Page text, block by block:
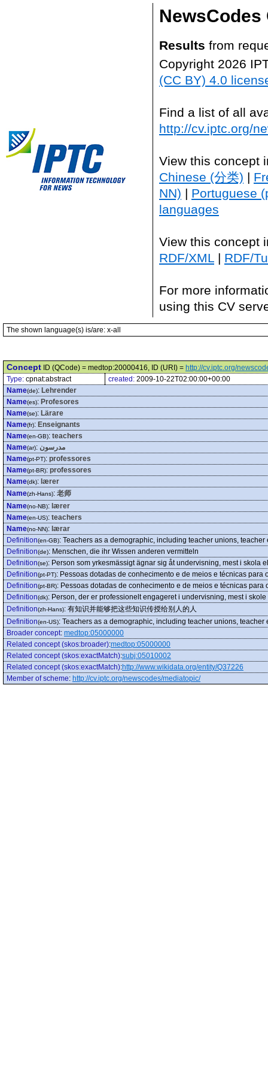
NewsCodes
Results from
Copyright 2026
(CC BY) 4.0
Find a list of all
http://cv.iptc.org/
View this concept
Chinese (分类) |
NN) | Portuguese
languages
View this concept
RDF/XML | RDF/
For more
using this CV
The shown language(s) is/are: x-all
Concept ID (QCode) = medtop:20000416, ID (URI) = http://cv.iptc.org/
Type: cpnat:abstract created: 2009-10-22T02:00:00+00:00
Name(de): Lehrender
Name(es): Profesores
Name(se): Lärare
Name(fr): Enseignants
Name(en-GB): teachers
Name(ar): مدرسون
Name(pt-PT): professores
Name(pt-BR): professores
Name(dk): lærer
Name(zh-Hans): 老师
Name(no-NB): lærer
Name(en-US): teachers
Name(no-NN): lærar
Definition(en-GB): Teachers as a demographic, including teacher unions,
Definition(de): Menschen, die ihr Wissen anderen vermitteln
Definition(se): Person som yrkesmässigt ägnar sig åt undervisning, mest i skola
Definition(pt-PT): Pessoas dotadas de conhecimento e de meios e técnicas para
Definition(pt-BR): Pessoas dotadas de conhecimento e de meios e técnicas para
Definition(dk): Person, der er professionelt engageret i undervisning, mest i
Definition(zh-Hans): 有知识并能够把这些知识传授给别人的人
Definition(en-US): Teachers as a demographic, including teacher unions,
Broader concept: medtop:05000000
Related concept (skos:broader):medtop:05000000
Related concept (skos:exactMatch):subj:05010002
Related concept (skos:exactMatch):http://www.wikidata.org/entity/Q37226
Member of scheme: http://cv.iptc.org/newscodes/mediatopic/